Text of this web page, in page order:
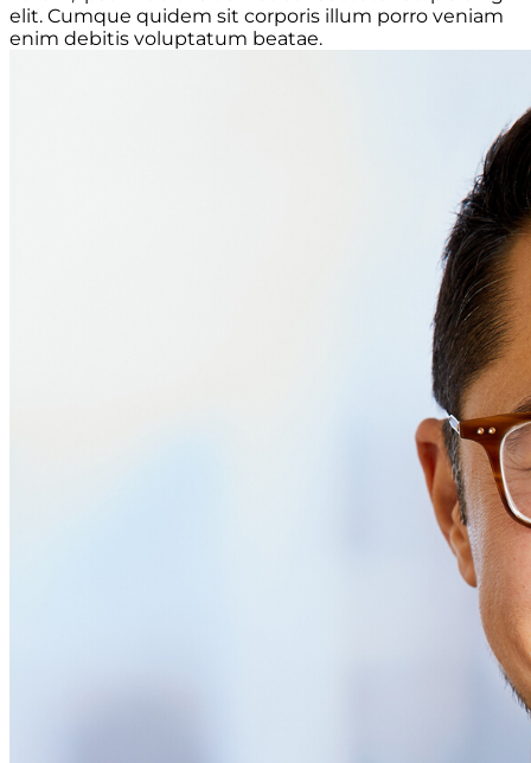
elit. Cumque quidem sit corporis illum porro veniam
enim debitis voluptatum beatae.